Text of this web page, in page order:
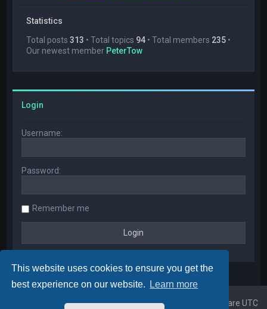
This website uses cookies to ensure you get the
best experience on our website.
Learn more
Statistics
Total posts313 • Total topics 94 • Total members 235 •
Our newest member PeterTow
Login
Username:
Password:
Remember me
Board index All times are UTC